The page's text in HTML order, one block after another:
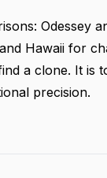
Odessey
Hawaii for
a clone. It is
precision.